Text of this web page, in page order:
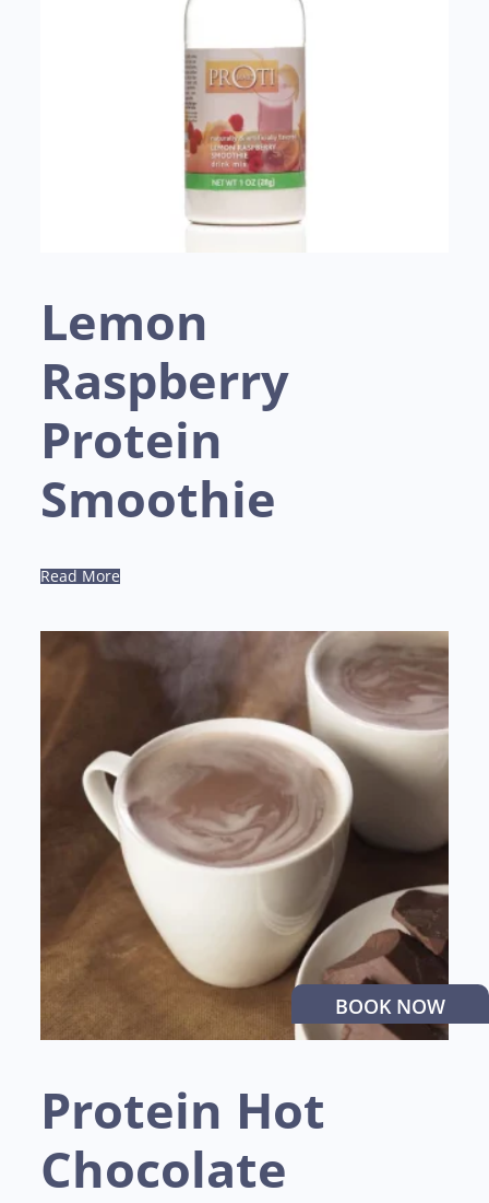
BOOK NOW
Lemon
Raspberry
Protein
Smoothie
Read More
Protein Hot
Chocolate